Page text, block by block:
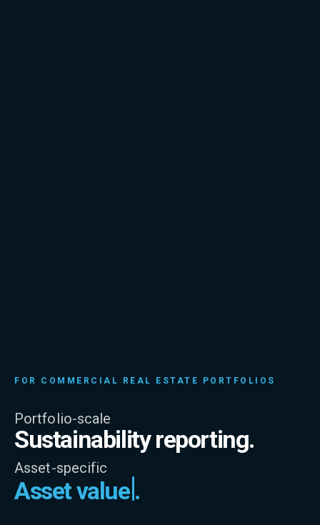
FOR COMMERCIAL REAL ESTATE PORTFOLIOS
Portfolio-scale
Sustainability reporting.
Asset-specific
Asset value .